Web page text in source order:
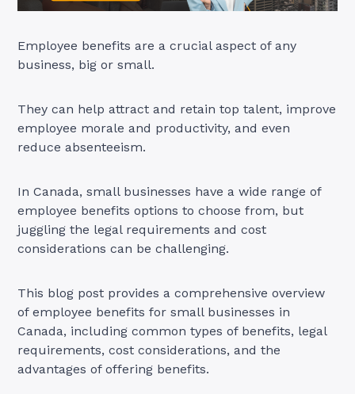
Employee benefits are a crucial aspect of any
business, big or small.
They can help attract and retain top talent, improve
employee morale and productivity, and even
reduce absenteeism.
In Canada, small businesses have a wide range of
employee benefits options to choose from, but
juggling the legal requirements and cost
considerations can be challenging.
This blog post provides a comprehensive overview
of employee benefits for small businesses in
Canada, including common types of benefits, legal
requirements, cost considerations, and the
advantages of offering benefits.